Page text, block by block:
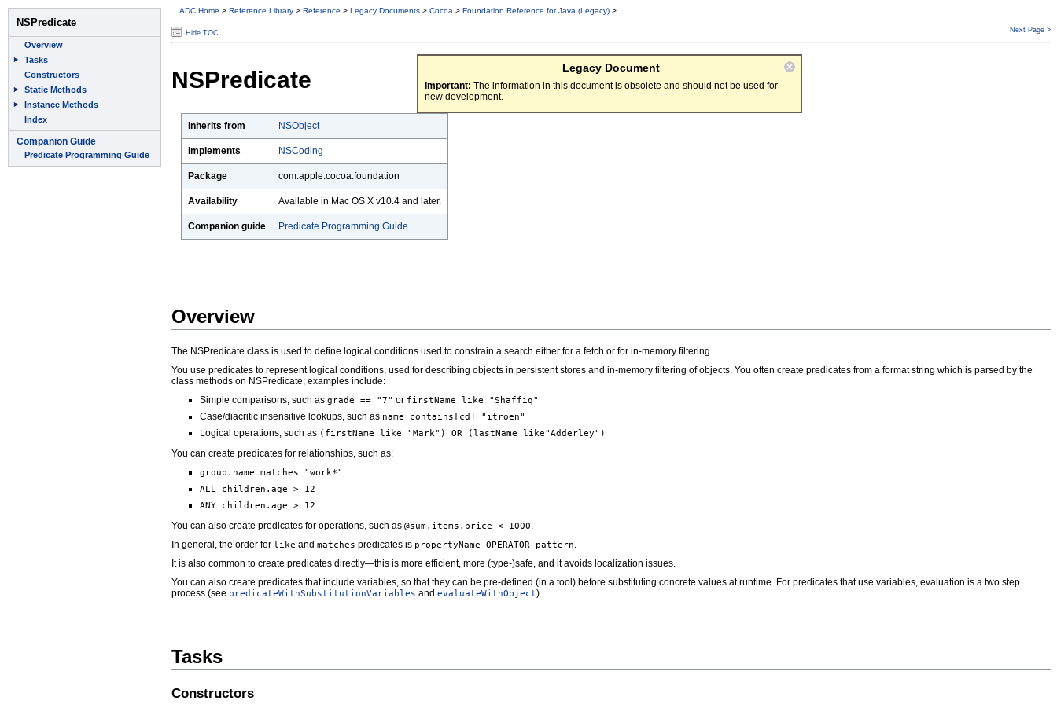
ADC Home > Reference Library > Reference > Legacy Documents > Cocoa > Foundation Reference for Java (Legacy) >
Next Page >
Hide TOC
Legacy Document
Important: The information in this document is obsolete and should not be used for
new development.
NSPredicate
Inherits from NSObject
Implements NSCoding
Package com.apple.cocoa.foundation
Availability Available in Mac OS X v10.4 and later.
Companion guide Predicate Programming Guide
Overview
The NSPredicate class is used to define logical conditions used to constrain a search either for a fetch or for in-memory filtering.
You use predicates to represent logical conditions, used for describing objects in persistent stores and in-memory filtering of objects. You often create predicates from a format string which is parsed by the
class methods on NSPredicate; examples include:
Simple comparisons, such as grade == "7" or firstName like "Shaffiq"
Case/diacritic insensitive lookups, such as name contains[cd] "itroen"
Logical operations, such as (firstName like "Mark") OR (lastName like"Adderley")
You can create predicates for relationships, such as:
group.name matches "work*"
ALL children.age > 12
ANY children.age > 12
You can also create predicates for operations, such as @sum.items.price < 1000.
In general, the order for like and matches predicates is propertyName OPERATOR pattern.
It is also common to create predicates directly—this is more efficient, more (type-)safe, and it avoids localization issues.
You can also create predicates that include variables, so that they can be pre-defined (in a tool) before substituting concrete values at runtime. For predicates that use variables, evaluation is a two step
process (see predicateWithSubstitutionVariables and evaluateWithObject).
Tasks
Constructors